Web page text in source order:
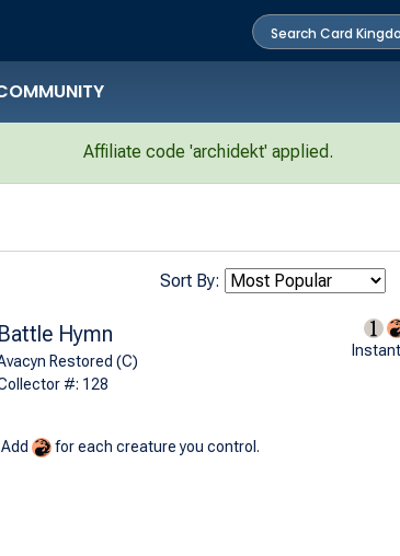
Affiliate code 'archidekt' applied.
Sort By:
Battle Hymn
Restored (C)
#: 128
Instant
Add for each creature you control.